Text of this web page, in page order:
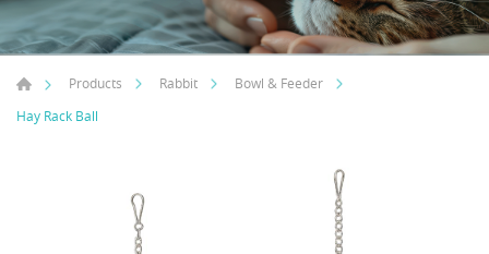
Products Rabbit
Bowl & Feeder
Hay Rack Ball